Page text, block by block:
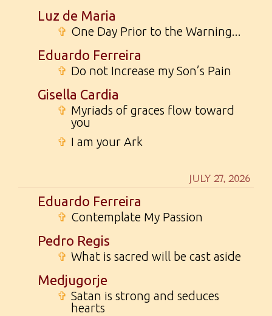
Luz de Maria
✞ One Day Prior to the Warning...
Eduardo Ferreira
✞ Do not Increase my Son’s Pain
Gisella Cardia
✞ Myriads of graces flow toward
you
✞ I am your Ark
JULY 27, 2026
Eduardo Ferreira
✞ Contemplate My Passion
Pedro Regis
✞ What is sacred will be cast aside
Medjugorje
✞ Satan is strong and seduces
hearts